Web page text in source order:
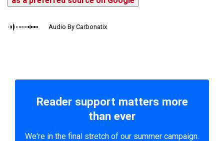
Audio By Carbonatix
Reader support matters more
than ever
We're in the final stretch of our summer campaign.